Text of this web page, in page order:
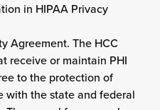
in HIPAA Privacy
Agreement. The HCC
receive or maintain PHI
to the protection of
with the state and federal